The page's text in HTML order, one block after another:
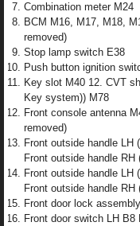
Combination meter M24
BCM M16, M17, M18,
removed)
Stop lamp switch E38
Push button ignition
Key slot M40 12. CVT
Key system)) M78
Front console antenna
removed)
Front outside handle LH
Front outside handle
Front outside handle LH
Front outside handle
Front door lock
Front door switch LH B8